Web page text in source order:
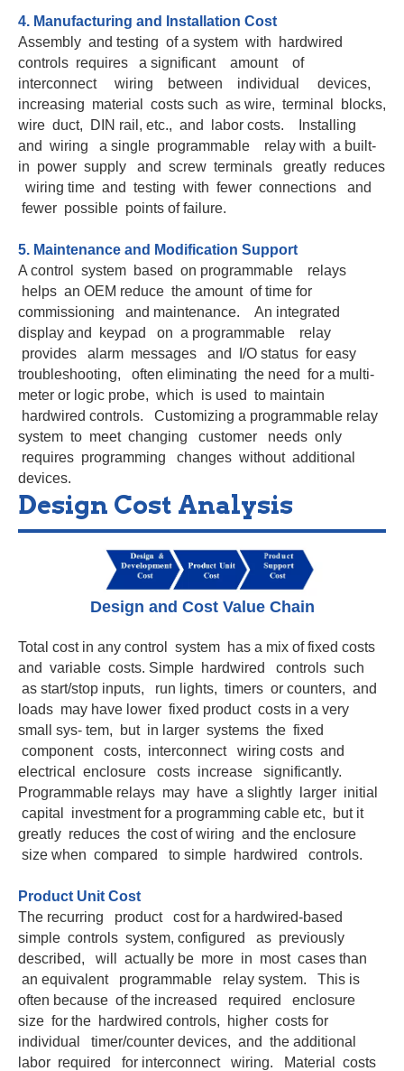
4. Manufacturing and Installation Cost
Assembly and testing of a system with hardwired
controls requires a significant amount of
interconnect wiring between individual devices,
increasing material costs such as wire, terminal blocks,
wire duct, DIN rail, etc., and labor costs. Installing
and wiring a single programmable relay with a built-
in power supply and screw terminals greatly reduces
wiring time and testing with fewer connections and
fewer possible points of failure.
5. Maintenance and Modification Support
A control system based on programmable relays
helps an OEM reduce the amount of time for
commissioning and maintenance. An integrated
display and keypad on a programmable relay
provides alarm messages and I/O status for easy
troubleshooting, often eliminating the need for a multi-
meter or logic probe, which is used to maintain
hardwired controls. Customizing a programmable relay
system to meet changing customer needs only
requires programming changes without additional
devices.
Design Cost Analysis
Design and Cost Value Chain
Total cost in any control system has a mix of fixed costs
and variable costs. Simple hardwired controls such
as start/stop inputs, run lights, timers or counters, and
loads may have lower fixed product costs in a very
small sys- tem, but in larger systems the fixed
component costs, interconnect wiring costs and
electrical enclosure costs increase significantly.
Programmable relays may have a slightly larger initial
capital investment for a programming cable etc, but it
greatly reduces the cost of wiring and the enclosure
size when compared to simple hardwired controls.
Product Unit Cost
The recurring product cost for a hardwired-based
simple controls system, configured as previously
described, will actually be more in most cases than
an equivalent programmable relay system. This is
often because of the increased required enclosure
size for the hardwired controls, higher costs for
individual timer/counter devices, and the additional
labor required for interconnect wiring. Material costs